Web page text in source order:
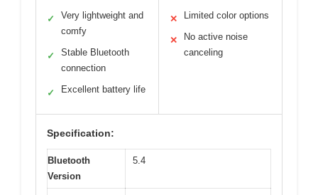
✓
Very lightweight and
comfy
✓
Stable Bluetooth
connection
✓ Excellent battery life
✕ Limited color options
✕
No active noise
canceling
Specification:
Bluetooth
Version
5.4